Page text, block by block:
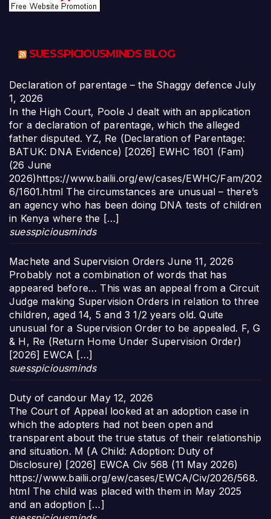
SUESSPICIOUSMINDS BLOG
Declaration of parentage – the Shaggy defence July
1, 2026
In the High Court, Poole J dealt with an application
for a declaration of parentage, which the alleged
father disputed. YZ, Re (Declaration of Parentage:
BATUK: DNA Evidence) [2026] EWHC 1601 (Fam)
(26 June
2026)https://www.bailii.org/ew/cases/EWHC/Fam/202
6/1601.html The circumstances are unusual – there’s
an agency who has been doing DNA tests of children
in Kenya where the […]
suesspiciousminds
Machete and Supervision Orders June 11, 2026
Probably not a combination of words that has
appeared before… This was an appeal from a Circuit
Judge making Supervision Orders in relation to three
children, aged 14, 5 and 3 1/2 years old. Quite
unusual for a Supervision Order to be appealed. F, G
& H, Re (Return Home Under Supervision Order)
[2026] EWCA […]
suesspiciousminds
Duty of candour May 12, 2026
The Court of Appeal looked at an adoption case in
which the adopters had not been open and
transparent about the true status of their relationship
and situation. M (A Child: Adoption: Duty of
Disclosure) [2026] EWCA Civ 568 (11 May 2026)
https://www.bailii.org/ew/cases/EWCA/Civ/2026/568.
html The child was placed with them in May 2025
and an adoption […]